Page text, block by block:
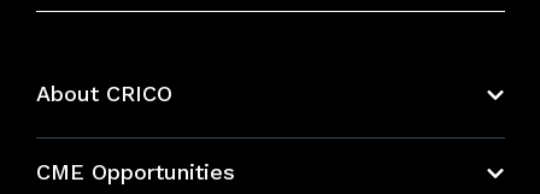
About CRICO
CME Opportunities